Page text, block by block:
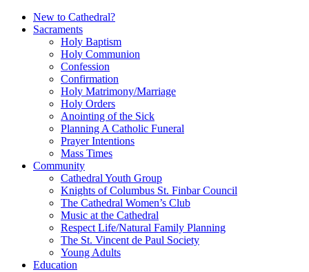
New to Cathedral?
Sacraments
Holy Baptism
Holy Communion
Confession
Confirmation
Holy Matrimony/Marriage
Holy Orders
Anointing of the Sick
Planning A Catholic Funeral
Prayer Intentions
Mass Times
Community
Cathedral Youth Group
Knights of Columbus St. Finbar Council
The Cathedral Women’s Club
Music at the Cathedral
Respect Life/Natural Family Planning
The St. Vincent de Paul Society
Young Adults
Education